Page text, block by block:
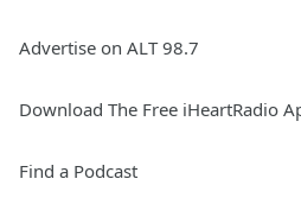
Advertise on ALT 98.7
Download The Free iHeartRadio
Find a Podcast